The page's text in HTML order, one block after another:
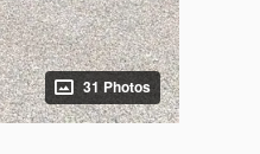
31 Photos